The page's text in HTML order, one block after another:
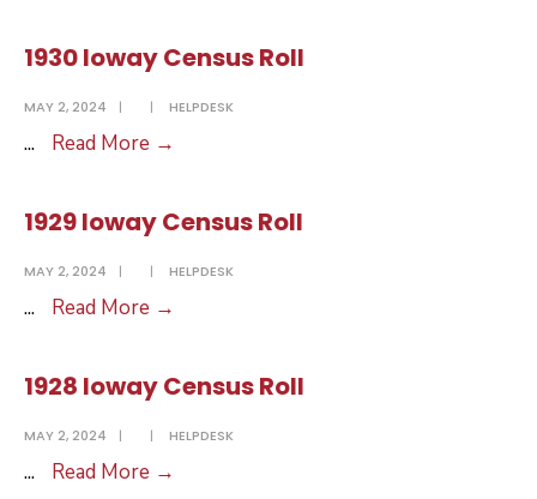
Census
Roll
1930 Ioway Census Roll
MAY 2, 2024 | | HELPDESK
... Read More →
Census
Roll
1929 Ioway Census Roll
MAY 2, 2024 | | HELPDESK
... Read More →
Census
Roll
1928 Ioway Census Roll
MAY 2, 2024 | | HELPDESK
... Read More →